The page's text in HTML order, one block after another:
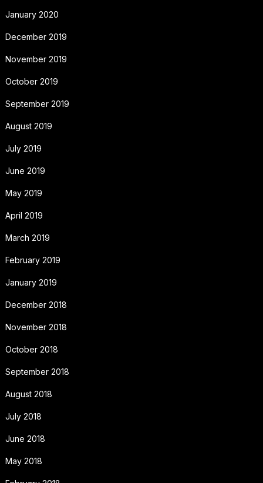
January 2020
December 2019
November 2019
October 2019
September 2019
August 2019
July 2019
June 2019
May 2019
April 2019
March 2019
February 2019
January 2019
December 2018
November 2018
October 2018
September 2018
August 2018
July 2018
June 2018
May 2018